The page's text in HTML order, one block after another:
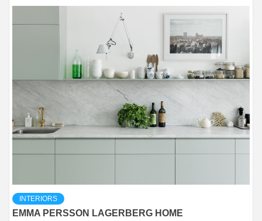
INTERIORS
EMMA PERSSON LAGERBERG HOME